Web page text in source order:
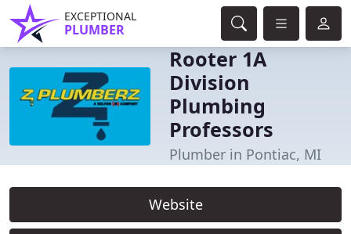
EXCEPTIONAL
PLUMBER
Rooter 1A
Division
Plumbing
Professors
Plumber in Pontiac, MI
Website